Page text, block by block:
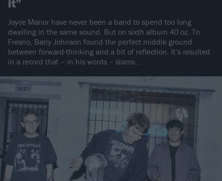
it”
Joyce Manor have never been a band to spend too long
dwelling in the same sound. But on sixth album 40 oz. To
Fresno, Barry Johnson found the perfect middle ground
between forward-thinking and a bit of reflection. It’s resulted
in a record that – in his words – slams…